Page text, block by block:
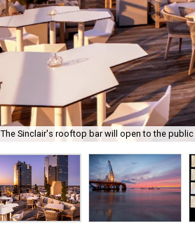
The Sinclair's rooftop bar will open to the public